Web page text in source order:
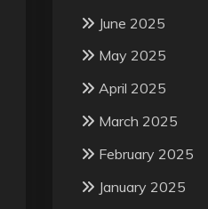
June 2025
May 2025
April 2025
March 2025
February 2025
January 2025